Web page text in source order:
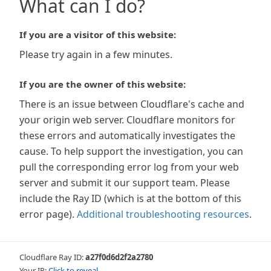
What can I do?
If you are a visitor of this website:
Please try again in a few minutes.
If you are the owner of this website:
There is an issue between Cloudflare's cache and
your origin web server. Cloudflare monitors for
these errors and automatically investigates the
cause. To help support the investigation, you can
pull the corresponding error log from your web
server and submit it our support team. Please
include the Ray ID (which is at the bottom of this
error page). Additional troubleshooting resources.
Cloudflare Ray ID:a27f0d6d2f2a2780